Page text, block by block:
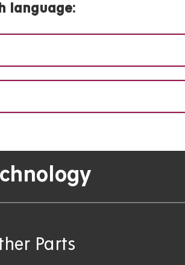
language:
Parts